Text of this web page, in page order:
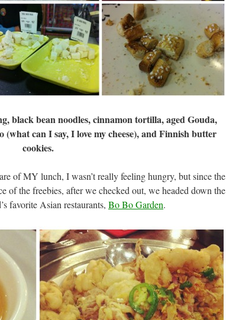
black bean noodles, cinnamon tortilla, aged Gouda,
can I say, I love my cheese), and Finnish butter
cookies.
of MY lunch, I wasn’t really feeling hungry, but since the
of the freebies, after we checked out, we headed down the
favorite Asian restaurants, Bo Bo Garden.